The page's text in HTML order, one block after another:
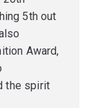
5th out
Award,
the spirit